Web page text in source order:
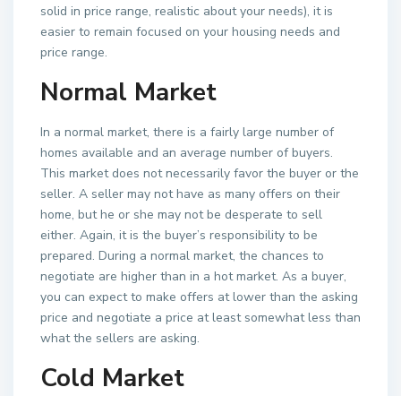
solid in price range, realistic about your needs), it is
easier to remain focused on your housing needs and
price range.
Normal Market
In a normal market, there is a fairly large number of
homes available and an average number of buyers.
This market does not necessarily favor the buyer or the
seller. A seller may not have as many offers on their
home, but he or she may not be desperate to sell
either. Again, it is the buyer’s responsibility to be
prepared. During a normal market, the chances to
negotiate are higher than in a hot market. As a buyer,
you can expect to make offers at lower than the asking
price and negotiate a price at least somewhat less than
what the sellers are asking.
Cold Market